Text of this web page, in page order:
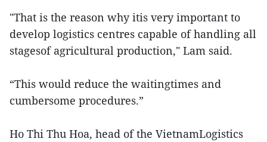
"That is the reason why itis very important to
develop logistics centres capable of handling all
stagesof agricultural production," Lam said.
“This would reduce the waitingtimes and
cumbersome procedures.”
Ho Thi Thu Hoa, head of the VietnamLogistics